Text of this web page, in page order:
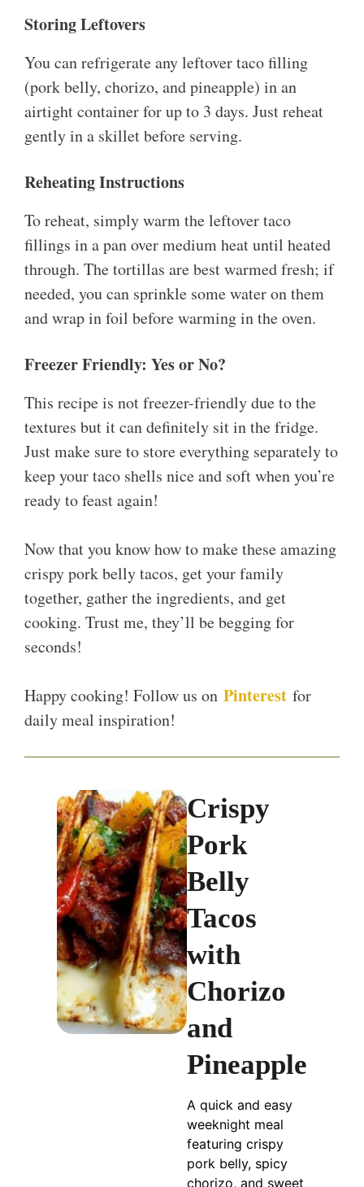
Storing Leftovers
You can refrigerate any leftover taco filling
(pork belly, chorizo, and pineapple) in an
airtight container for up to 3 days. Just reheat
gently in a skillet before serving.
Reheating Instructions
To reheat, simply warm the leftover taco
fillings in a pan over medium heat until heated
through. The tortillas are best warmed fresh; if
needed, you can sprinkle some water on them
and wrap in foil before warming in the oven.
Freezer Friendly: Yes or No?
This recipe is not freezer-friendly due to the
textures but it can definitely sit in the fridge.
Just make sure to store everything separately to
keep your taco shells nice and soft when you’re
ready to feast again!
Now that you know how to make these amazing
crispy pork belly tacos, get your family
together, gather the ingredients, and get
cooking. Trust me, they’ll be begging for
seconds!
Happy cooking! Follow us on Pinterest for
daily meal inspiration!
Crispy
Pork
Belly
Tacos
with
Chorizo
and
Pineapple
A quick and easy
weeknight meal
featuring crispy
pork belly, spicy
chorizo, and sweet